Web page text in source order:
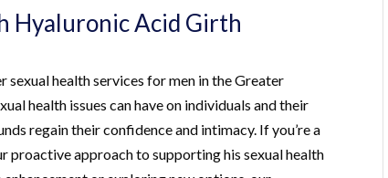
Hyaluronic Acid Girth
health services for men in the Greater
health issues can have on individuals and their
regain their confidence and intimacy. If you’re a
proactive approach to supporting his sexual health